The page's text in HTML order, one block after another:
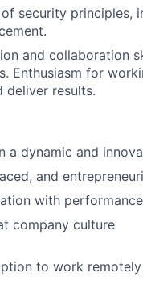
security principles,
and collaboration
Enthusiasm for
deliver results.
a dynamic and
and
with
company culture
to work